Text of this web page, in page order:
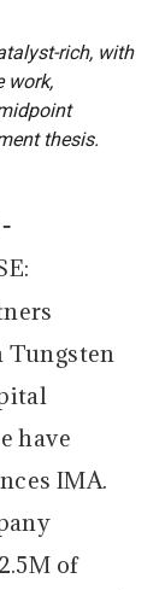
rich, with
work,
thesis.
Tungsten
have
IMA.
of